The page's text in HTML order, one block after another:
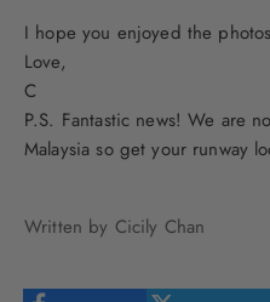
I hope you enjoyed the
Love,
C
P.S. Fantastic news! We are
Malaysia so get your runway
Written by Cicily Chan